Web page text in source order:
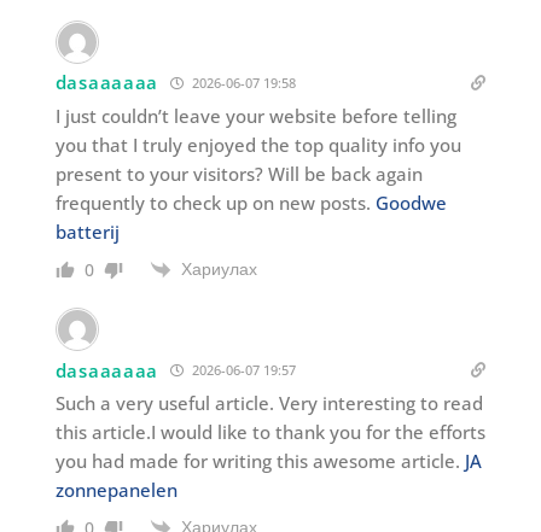
dasaaaaaa 2026-06-07 19:58
I just couldn’t leave your website before telling
you that I truly enjoyed the top quality info you
present to your visitors? Will be back again
frequently to check up on new posts. Goodwe
batterij
0 Хариулах
dasaaaaaa 2026-06-07 19:57
Such a very useful article. Very interesting to read
this article.I would like to thank you for the efforts
you had made for writing this awesome article. JA
zonnepanelen
Хариулах